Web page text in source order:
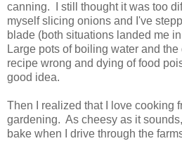
canning. I still thought it was too
myself slicing onions and I've
blade (both situations landed me
Large pots of boiling water and
recipe wrong and dying of food
good idea.
Then I realized that I love cooking
gardening. As cheesy as it
bake when I drive through the